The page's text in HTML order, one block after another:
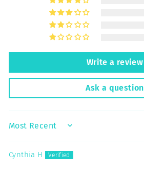
Write a review
Ask a question
SORT BY
Cynthia H